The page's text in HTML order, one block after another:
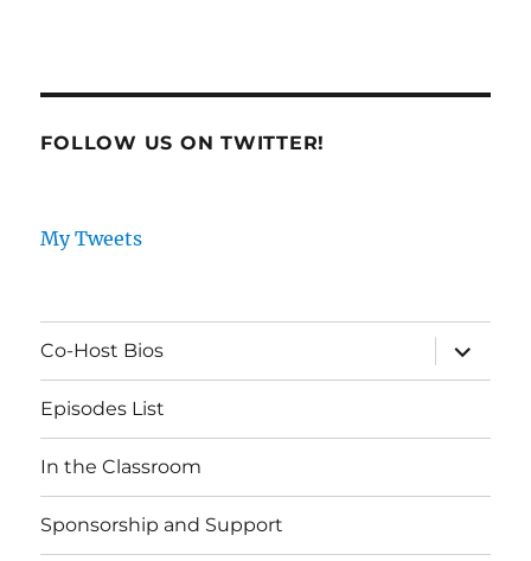
FOLLOW US ON TWITTER!
My Tweets
Co-Host Bios
expand
child
menu
Episodes List
In the Classroom
Sponsorship and Support